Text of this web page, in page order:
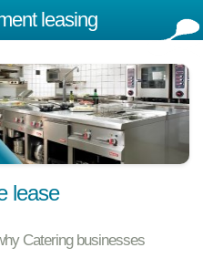
lease
Catering businesses
leasing